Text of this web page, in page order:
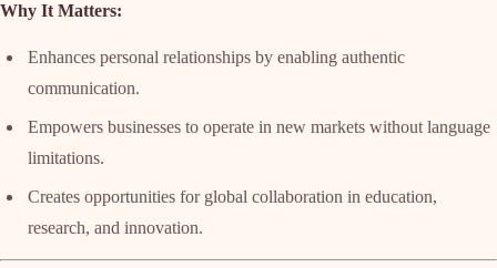
Why It Matters:
Enhances personal relationships by enabling authentic
communication.
Empowers businesses to operate in new markets without language
limitations.
Creates opportunities for global collaboration in education,
research, and innovation.